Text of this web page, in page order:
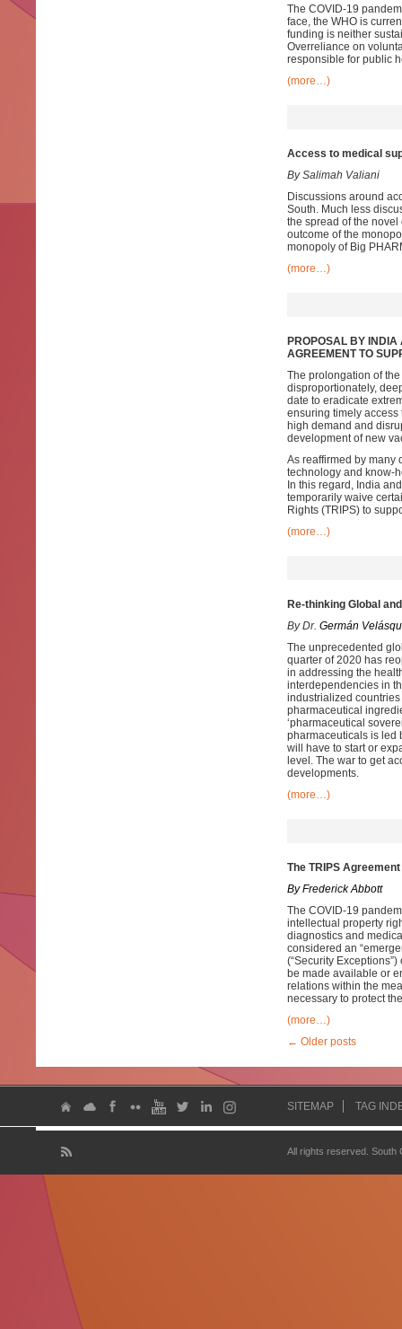
The COVID-19
face, the WHO is
funding is neither
Overreliance on
responsible for public
(more…)
Access to medical
By Salimah Valiani
Discussions around
South. Much less
the spread of the
outcome of the
monopoly of Big
(more…)
PROPOSAL BY
AGREEMENT TO
The prolongation of
disproportionately,
date to eradicate
ensuring timely
high demand and
development of new
As reaffirmed by many
technology and know-
In this regard, India
temporarily waive
Rights (TRIPS) to
(more…)
Re-thinking Global
By Dr. Germán
The unprecedented
quarter of 2020 has
in addressing the
interdependencies in
industrialized
pharmaceutical
‘pharmaceutical
pharmaceuticals is led
will have to start or
level. The war to get
developments.
(more…)
The TRIPS
By Frederick Abbott
The COVID-19
intellectual property
diagnostics and
considered an
(“Security
be made available or
relations within the
necessary to protect
(more…)
← Older posts
SITEMAP TAG
All rights reserved.